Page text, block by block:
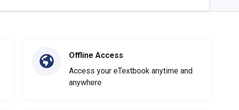
Offline Access
Access your eTextbook anytime and
anywhere